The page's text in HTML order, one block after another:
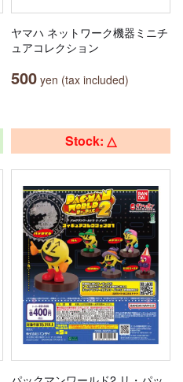
ヤマハ ネットワーク機器ミニチ
ュアコレクション
500 yen (tax included)
Stock: △